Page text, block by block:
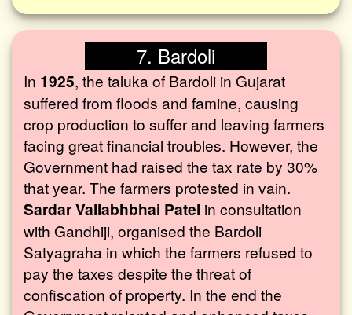
7. Bardoli
In 1925, the taluka of Bardoli in Gujarat
suffered from floods and famine, causing
crop production to suffer and leaving farmers
facing great financial troubles. However, the
Government had raised the tax rate by 30%
that year. The farmers protested in vain.
Sardar Vallabhbhai Patel in consultation
with Gandhiji, organised the Bardoli
Satyagraha in which the farmers refused to
pay the taxes despite the threat of
confiscation of property. In the end the